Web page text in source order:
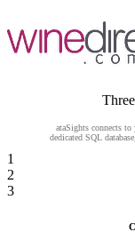
ataSights connects to
dedicated SQL
1
2
3